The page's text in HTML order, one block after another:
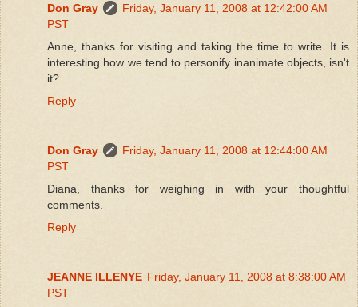
Don Gray
Friday, January 11, 2008 at 12:42:00 AM
PST
Anne, thanks for visiting and taking the time to write. It is
interesting how we tend to personify inanimate objects, isn't
it?
Reply
Don Gray
Friday, January 11, 2008 at 12:44:00 AM
PST
Diana, thanks for weighing in with your thoughtful
comments.
Reply
JEANNE ILLENYE Friday, January 11, 2008 at 8:38:00 AM
PST